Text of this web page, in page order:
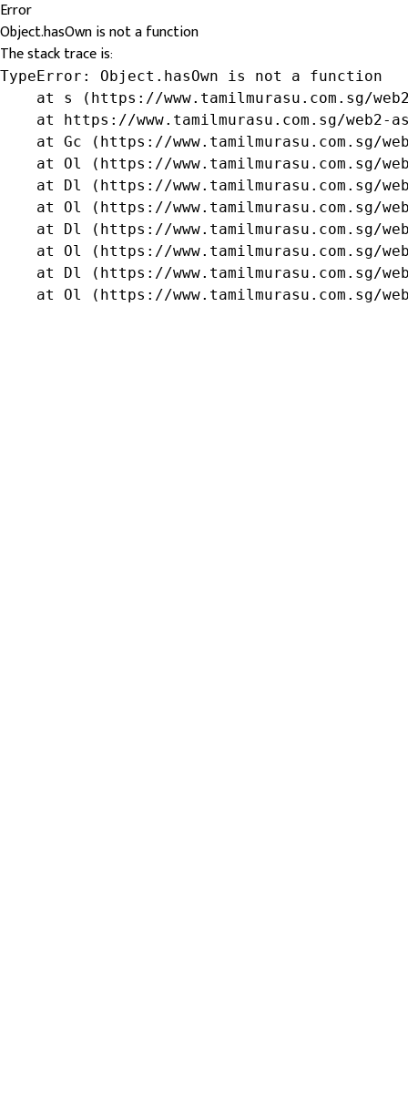
Error
Object.hasOwn is not a function
The stack trace is:
TypeError: Object.hasOwn is not a function
at s (https://www.tamilmurasu.com.sg/
at https://www.tamilmurasu.com.sg/web2-
at Gc (https://www.tamilmurasu.com.sg/
at Ol (https://www.tamilmurasu.com.sg/
at Dl (https://www.tamilmurasu.com.sg/
at Ol (https://www.tamilmurasu.com.sg/
at Dl (https://www.tamilmurasu.com.sg/
at Ol (https://www.tamilmurasu.com.sg/
at Dl (https://www.tamilmurasu.com.sg/
at Ol (https://www.tamilmurasu.com.sg/